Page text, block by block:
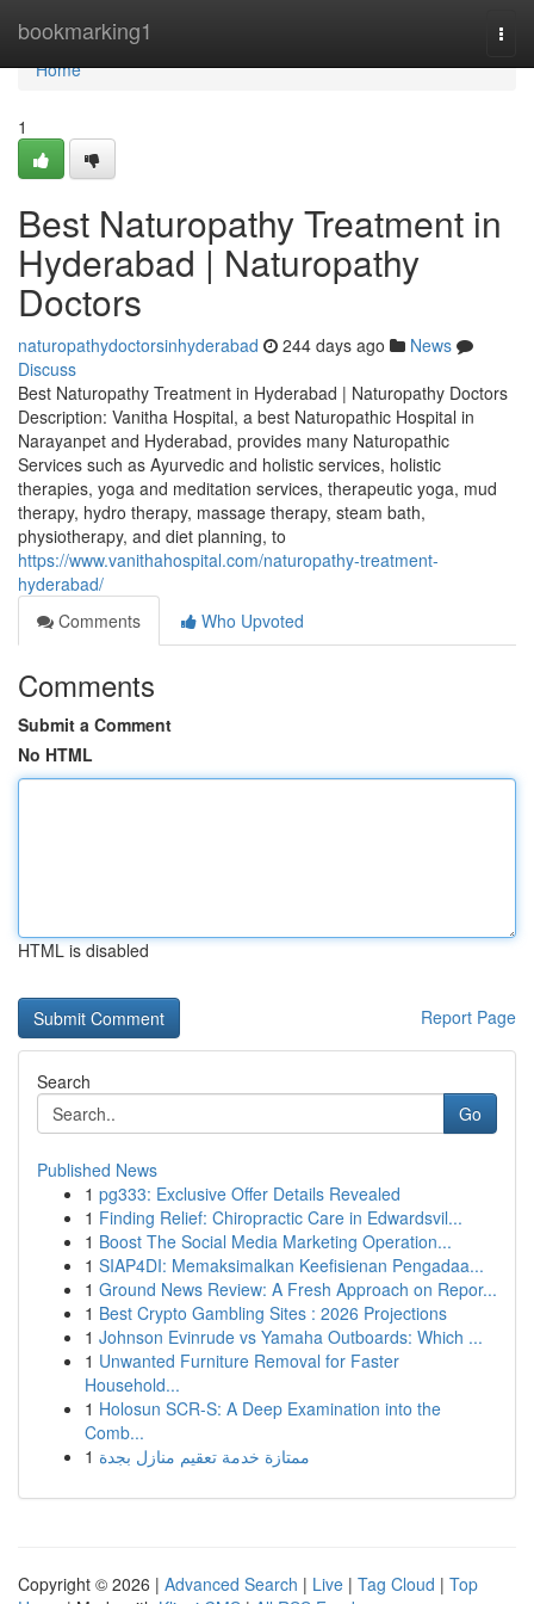
bookmarking1
Home
Home
1
Best Naturopathy Treatment in
Hyderabad | Naturopathy
Doctors
naturopathydoctorsinhyderabad 244 days ago
News
Discuss
Best Naturopathy Treatment in Hyderabad | Naturopathy Doctors
Description: Vanitha Hospital, a best Naturopathic Hospital in
Narayanpet and Hyderabad, provides many Naturopathic
Services such as Ayurvedic and holistic services, holistic
therapies, yoga and meditation services, therapeutic yoga, mud
therapy, hydro therapy, massage therapy, steam bath,
physiotherapy, and diet planning, to
https://www.vanithahospital.com/naturopathy-treatment-
hyderabad/
Comments
Who Upvoted
Comments
Submit a Comment
No HTML
HTML is disabled
Report Page
Search
Go
Published News
1 pg333: Exclusive Offer Details Revealed
1 Finding Relief: Chiropractic Care in Edwardsvil...
1 Boost The Social Media Marketing Operation...
1 SIAP4DI: Memaksimalkan Keefisienan Pengadaa...
1 Ground News Review: A Fresh Approach on Repor...
1 Best Crypto Gambling Sites : 2026 Projections
1 Johnson Evinrude vs Yamaha Outboards: Which ...
1 Unwanted Furniture Removal for Faster
Household...
1 Holosun SCR-S: A Deep Examination into the
Comb...
1 ممتازة خدمة تعقيم منازل بجدة
Copyright © 2026 | Advanced Search | Live | Tag Cloud | Top